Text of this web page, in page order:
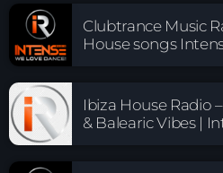
Clubtrance Music
House songs
Ibiza House Radio
& Balearic Vibes |